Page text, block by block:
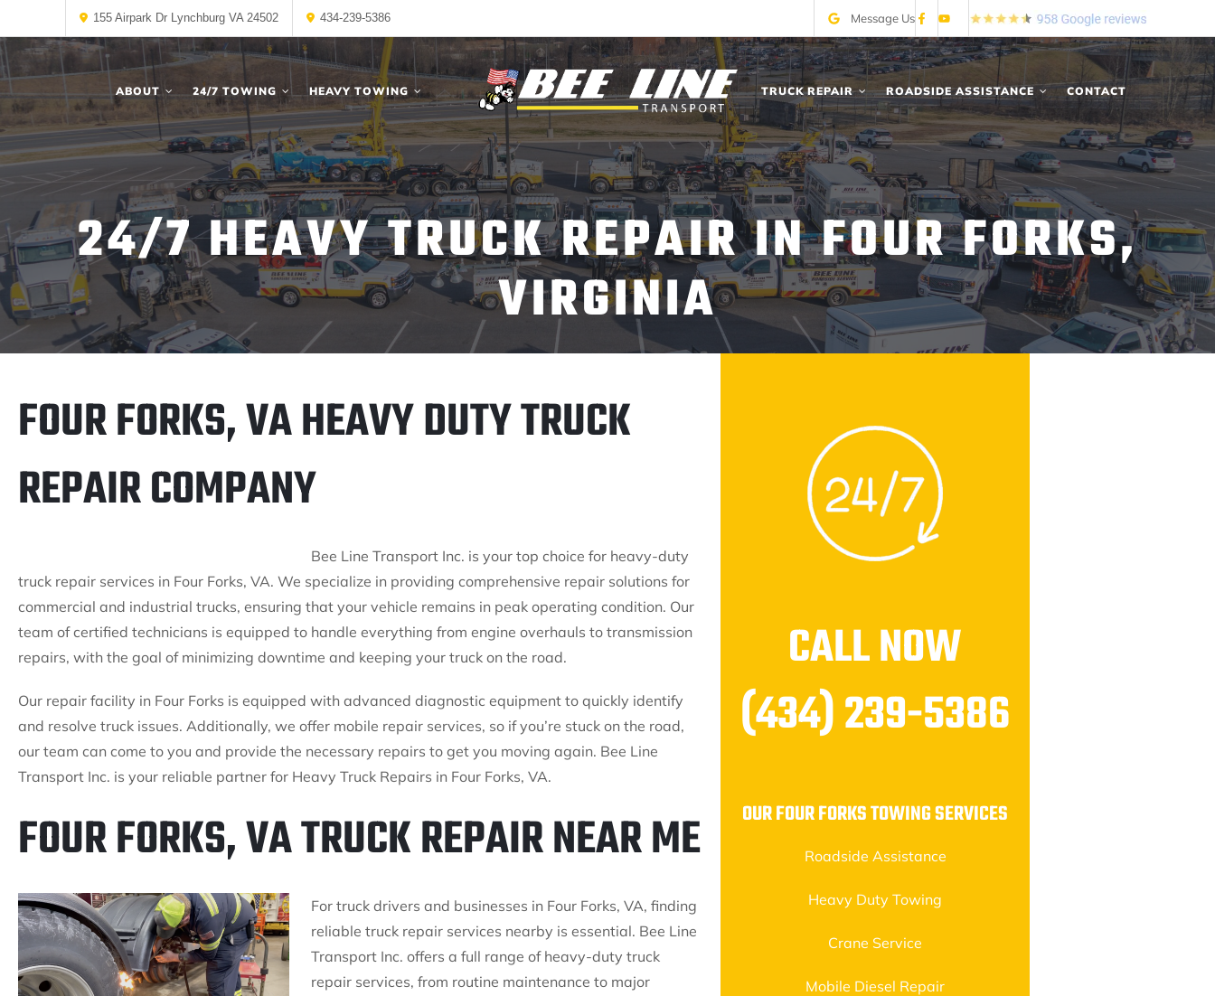
Message Us
155 Airpark Dr Lynchburg VA 24502 434-239-5386
ABOUT 24/7 TOWING HEAVY TOWING TRUCK REPAIR ROADSIDE ASSISTANCE CONTACT
24/7 HEAVY TRUCK REPAIR IN FOUR FORKS,
VIRGINIA
FOUR FORKS, VA HEAVY DUTY TRUCK
REPAIR COMPANY
Bee Line Transport Inc. is your top choice for heavy-duty
truck repair services in Four Forks, VA. We specialize in providing comprehensive repair solutions for
commercial and industrial trucks, ensuring that your vehicle remains in peak operating condition. Our
team of certified technicians is equipped to handle everything from engine overhauls to transmission
repairs, with the goal of minimizing downtime and keeping your truck on the road.
Our repair facility in Four Forks is equipped with advanced diagnostic equipment to quickly identify
and resolve truck issues. Additionally, we offer mobile repair services, so if you’re stuck on the road,
our team can come to you and provide the necessary repairs to get you moving again. Bee Line
Transport Inc. is your reliable partner for Heavy Truck Repairs in Four Forks, VA.
FOUR FORKS, VA TRUCK REPAIR NEAR ME
For truck drivers and businesses in Four Forks, VA, finding
reliable truck repair services nearby is essential. Bee Line
Transport Inc. offers a full range of heavy-duty truck
repair services, from routine maintenance to major
CALL NOW
(434) 239-5386
OUR FOUR FORKS TOWING SERVICES
Roadside Assistance
Heavy Duty Towing
Crane Service
Mobile Diesel Repair